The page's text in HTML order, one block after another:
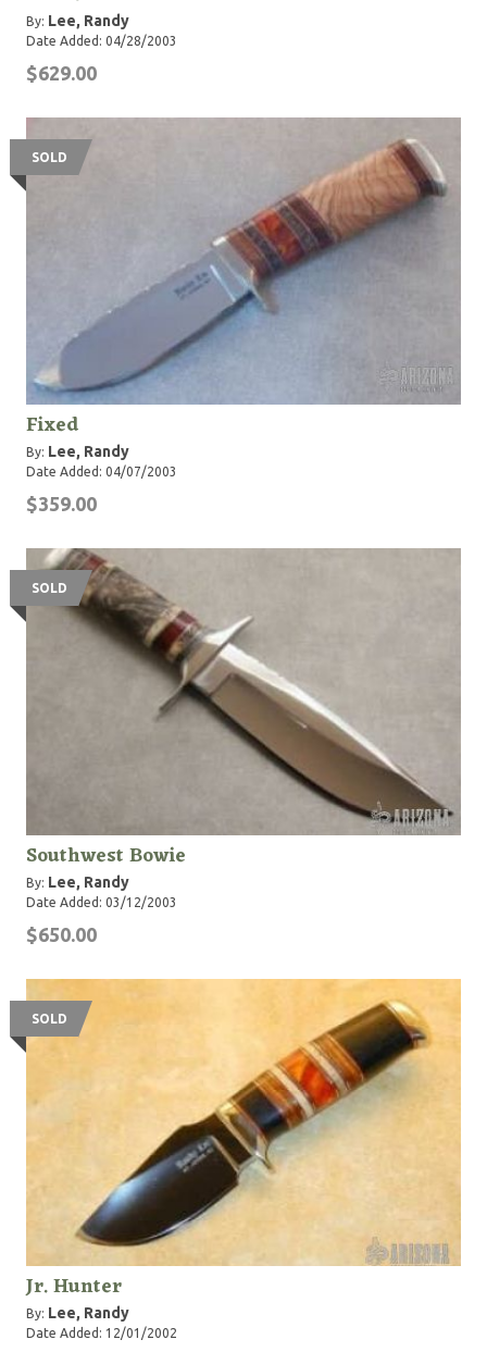
By: Lee, Randy
Date Added: 04/28/2003
$629.00
SOLD
Fixed
By: Lee, Randy
Date Added: 04/07/2003
$359.00
SOLD
Southwest Bowie
By: Lee, Randy
Date Added: 03/12/2003
$650.00
SOLD
Jr. Hunter
By: Lee, Randy
Date Added: 12/01/2002